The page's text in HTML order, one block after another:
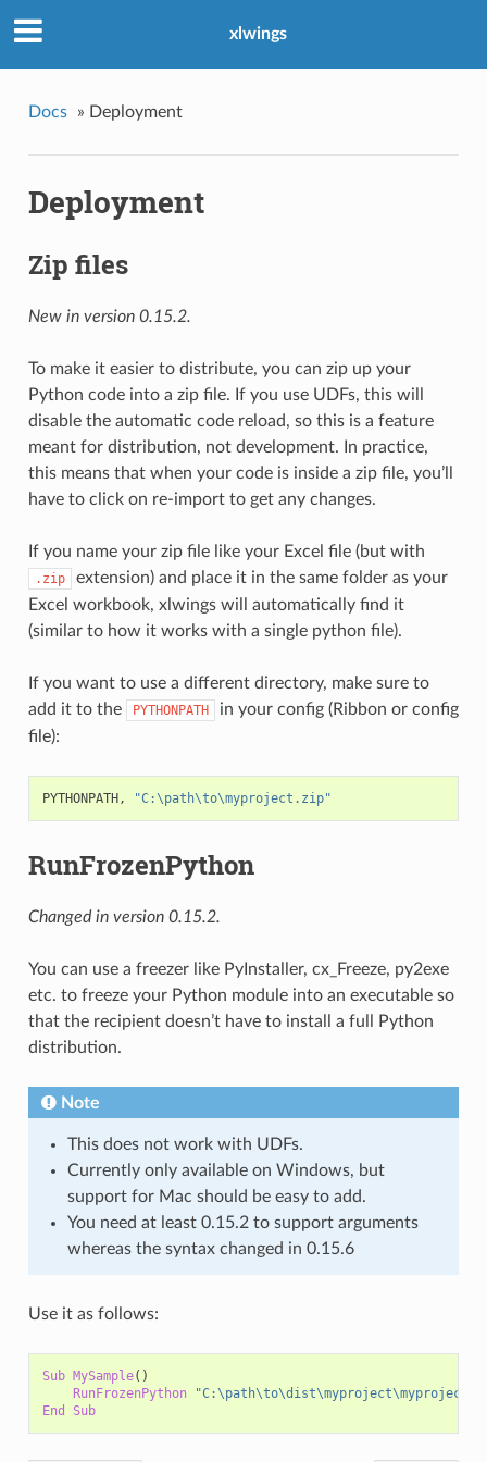
xlwings
Docs » Deployment
Deployment
Zip files
New in version 0.15.2.
To make it easier to distribute, you can zip up your
Python code into a zip file. If you use UDFs, this will
disable the automatic code reload, so this is a feature
meant for distribution, not development. In practice,
this means that when your code is inside a zip file, you’ll
have to click on re-import to get any changes.
If you name your zip file like your Excel file (but with
.zip
extension) and place it in the same folder as your
Excel workbook, xlwings will automatically find it
(similar to how it works with a single python file).
If you want to use a different directory, make sure to
add it to the
PYTHONPATH
in your config (Ribbon or config
file):
PYTHONPATH, "C:\path\to\myproject.zip"
RunFrozenPython
Changed in version 0.15.2.
You can use a freezer like PyInstaller, cx_Freeze, py2exe
etc. to freeze your Python module into an executable so
that the recipient doesn’t have to install a full Python
distribution.
Note
This does not work with UDFs.
Currently only available on Windows, but
support for Mac should be easy to add.
You need at least 0.15.2 to support arguments
whereas the syntax changed in 0.15.6
Use it as follows:
Sub MySample()
RunFrozenPython
End
Sub